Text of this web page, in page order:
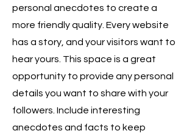
personal anecdotes to create a
more friendly quality. Every website
has a story, and your visitors want to
hear yours. This space is a great
opportunity to provide any personal
details you want to share with your
followers. Include interesting
anecdotes and facts to keep